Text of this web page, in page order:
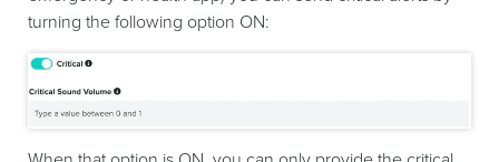
turning the following option ON: